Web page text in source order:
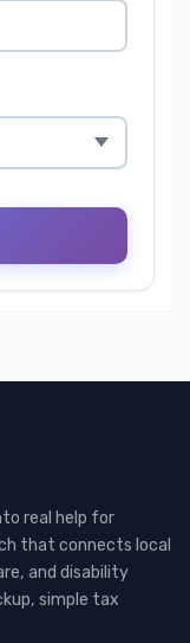
real help for
that connects local
and disability
simple tax